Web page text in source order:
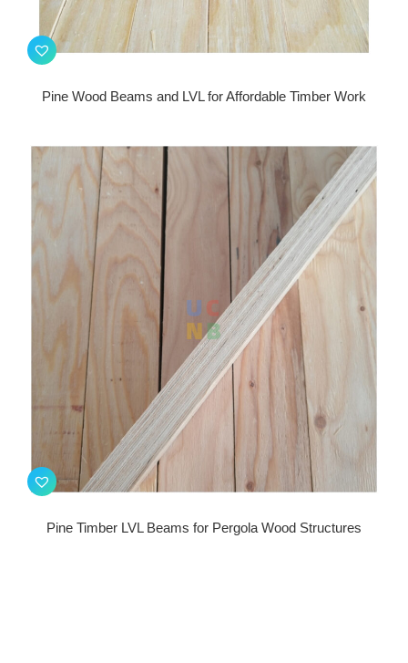
Pine Wood Beams and LVL for Affordable Timber Work
Pine Timber LVL Beams for Pergola Wood Structures